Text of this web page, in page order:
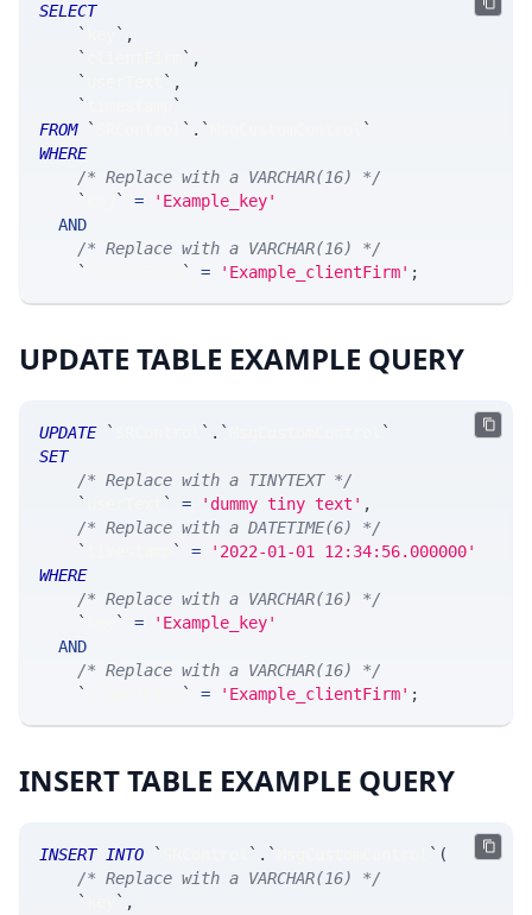
SELECT
`
` ,
`
` ,
`
` ,
`
`
FROM
` ` . `
`
WHERE
/* Replace with a VARCHAR(16) */
`
` =
'Example_key'
AND
/* Replace with a VARCHAR(16) */
`
` = 'Example_clientFirm' ;
UPDATE TABLE EXAMPLE QUERY
UPDATE ` ` . `
`
SET
/* Replace with a TINYTEXT */
`
` = 'dummy tiny text' ,
/* Replace with a DATETIME(6) */
`
` =
'2022-01-01 12:34:56.000000'
WHERE
/* Replace with a VARCHAR(16) */
`
` =
'Example_key'
AND
/* Replace with a VARCHAR(16) */
`
` = 'Example_clientFirm' ;
INSERT TABLE EXAMPLE QUERY
INSERT INTO ` ` . ` ` (
/* Replace with a VARCHAR(16) */
`
` ,